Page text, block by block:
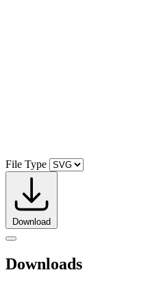
File Type
Download
Downloads